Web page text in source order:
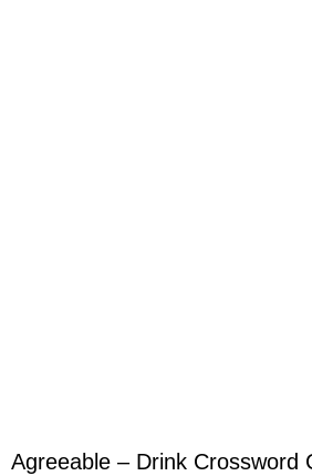
Agreeable – Drink Crossword